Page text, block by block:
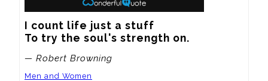
I count life just a stuff
To try the soul's strength on.
— Robert Browning
Men and Women